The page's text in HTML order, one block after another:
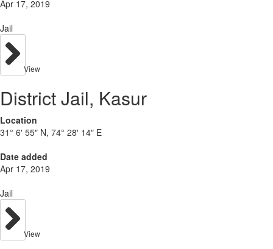
Apr 17, 2019
Jail
View
District Jail, Kasur
Location
31° 6′ 55″ N, 74° 28′ 14″ E
Date added
Apr 17, 2019
Jail
View